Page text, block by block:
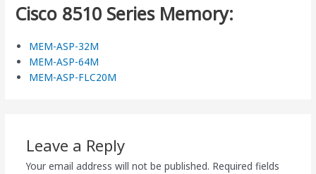
Cisco 8510 Series Memory:
MEM-ASP-32M
MEM-ASP-64M
MEM-ASP-FLC20M
Leave a Reply
Your email address will not be published. Required fields